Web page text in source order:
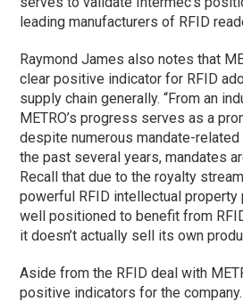
leading manufacturers of RFID
Raymond James also notes that
clear positive indicator for RFID
supply chain generally. “From an
METRO’s progress serves as a
despite numerous mandate-
the past several years, mandates
Recall that due to the royalty
powerful RFID intellectual
well positioned to benefit from
it doesn’t actually sell its own
Aside from the RFID deal with
positive indicators for the